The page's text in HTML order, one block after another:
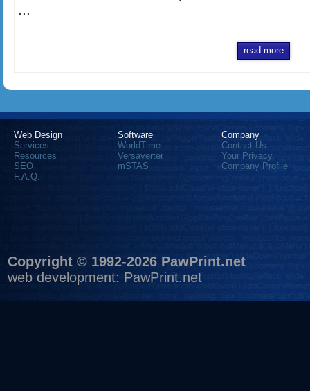
...
read more
Web Design
Services
Resources
SEO
F.A.Q.
Software
WorldTime
Versaverter
mSTAS
Company
Contact Us
Your Privacy
Company Profile
Copyright © 1992-2026 PawPrint.net
web development: PawPrint.net